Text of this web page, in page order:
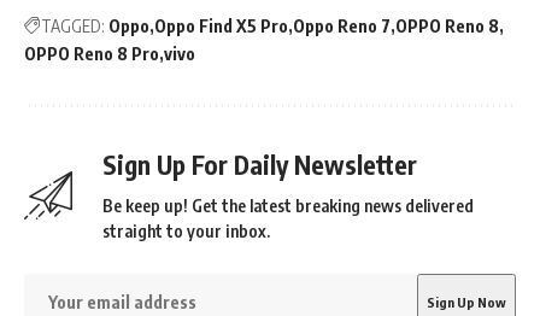
TAGGED: Oppo Oppo Find X5 Pro Oppo Reno 7 OPPO Reno 8
OPPO Reno 8 Pro vivo
Sign Up For Daily Newsletter
Be keep up! Get the latest breaking news delivered
straight to your inbox.